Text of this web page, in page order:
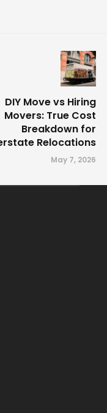
DIY Move vs Hiring
Movers: True Cost
Breakdown for
Relocations
May 7, 2026